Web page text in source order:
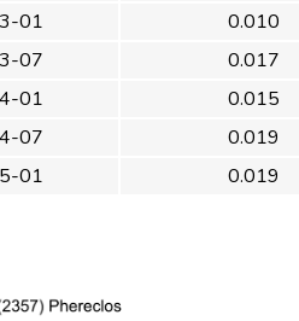
01
0.010
07
0.017
01
0.015
07
0.019
01
0.019